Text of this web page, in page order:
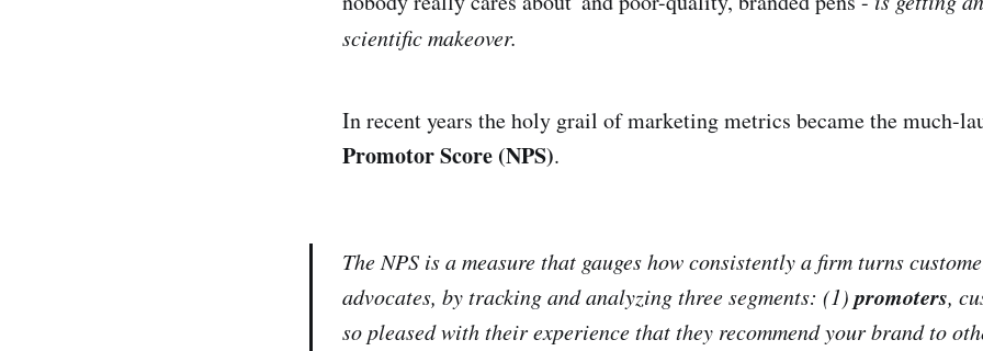
scientific makeover.
In recent years the holy grail of marketing metrics became the much-
Promotor Score (NPS).
The NPS is a measure that gauges how consistently a firm turns
advocates, by tracking and analyzing three segments: (1) promoters,
so pleased with their experience that they recommend your brand to